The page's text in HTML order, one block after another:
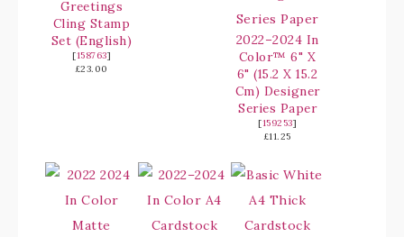
Greetings
Cling Stamp
Set (English)
[158763]
£23.00
2022–2024 In
Color™ 6" X
6" (15.2 X 15.2
Cm) Designer
Series Paper
[159253]
£11.25